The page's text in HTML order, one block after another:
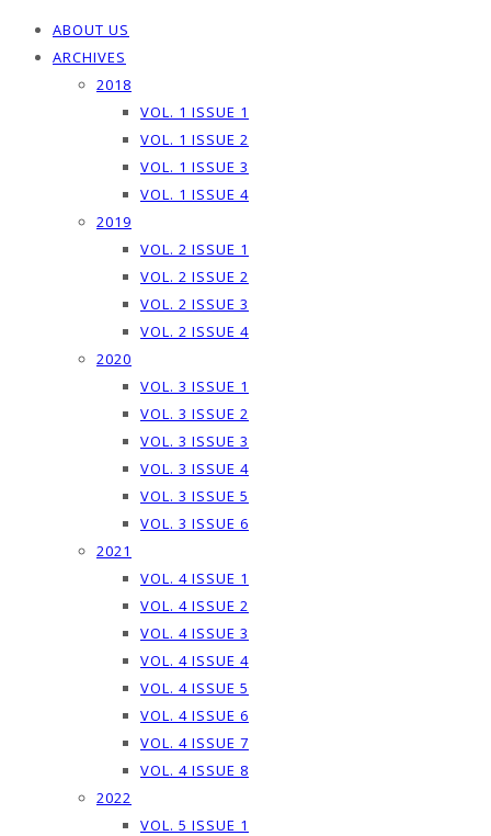
ABOUT US
ARCHIVES
2018
VOL. 1 ISSUE 1
VOL. 1 ISSUE 2
VOL. 1 ISSUE 3
VOL. 1 ISSUE 4
2019
VOL. 2 ISSUE 1
VOL. 2 ISSUE 2
VOL. 2 ISSUE 3
VOL. 2 ISSUE 4
2020
VOL. 3 ISSUE 1
VOL. 3 ISSUE 2
VOL. 3 ISSUE 3
VOL. 3 ISSUE 4
VOL. 3 ISSUE 5
VOL. 3 ISSUE 6
2021
VOL. 4 ISSUE 1
VOL. 4 ISSUE 2
VOL. 4 ISSUE 3
VOL. 4 ISSUE 4
VOL. 4 ISSUE 5
VOL. 4 ISSUE 6
VOL. 4 ISSUE 7
VOL. 4 ISSUE 8
2022
VOL. 5 ISSUE 1